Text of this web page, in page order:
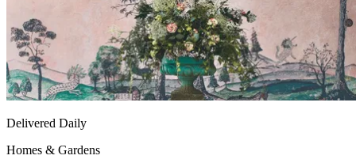
Delivered Daily
Homes & Gardens